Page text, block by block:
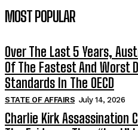
MOST POPULAR
Over The Last 5 Years,
Of The Fastest And Worst
Standards In The OECD
STATE OF AFFAIRS July 14, 2026
Charlie Kirk Assassination